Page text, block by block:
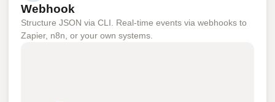
Webhook
Structure JSON via CLI. Real-time events via webhooks to
Zapier, n8n, or your own systems.